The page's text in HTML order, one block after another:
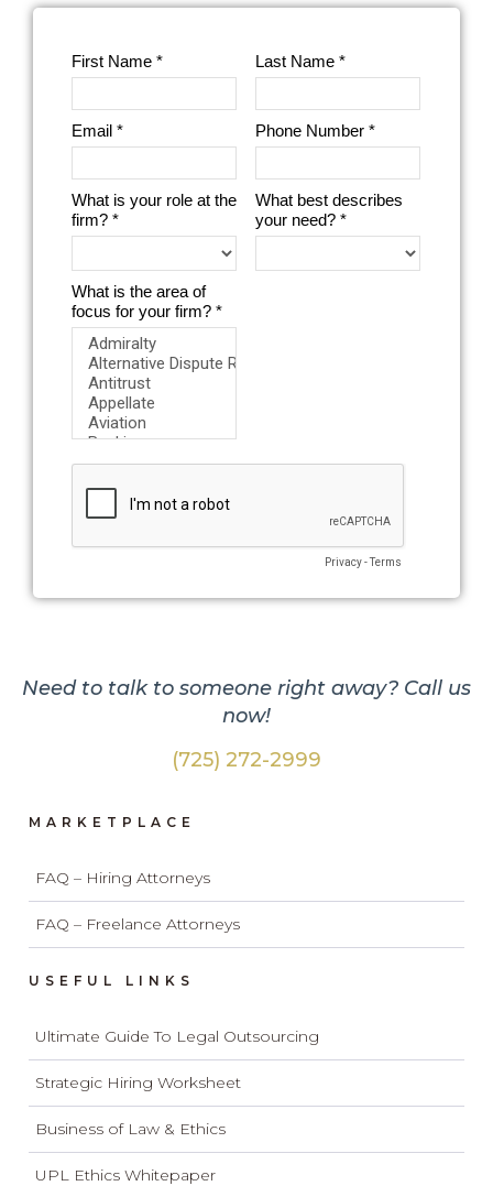
Need to talk to someone right away? Call us
now!
(725) 272-2999
MARKETPLACE
FAQ – Hiring Attorneys
FAQ – Freelance Attorneys
USEFUL LINKS
Ultimate Guide To Legal Outsourcing
Strategic Hiring Worksheet
Business of Law & Ethics
UPL Ethics Whitepaper